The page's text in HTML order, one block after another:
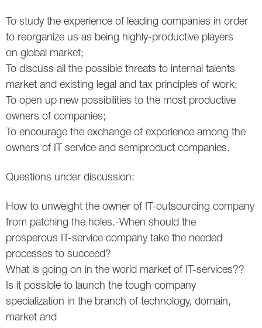
LinkedIn
Local SEO
Mobile SEO
Pinterest
Twitter
VK
Yandex
YouTube
To study the experience of leading companies in order
to reorganize us as being highly-productive players
on global market;
To discuss all the possible threats to internal talents
market and existing legal and tax principles of work;
To open up new possibilities to the most productive
owners of companies;
To encourage the exchange of experience among the
owners of IT service and semiproduct companies.
Questions under discussion:
How to unweight the owner of IT-outsourcing company
from patching the holes.-When should the
prosperous IT-service company take the needed
processes to succeed?
What is going on in the world market of IT-services??
Is it possible to launch the tough company
specialization in the branch of technology, domain,
market and